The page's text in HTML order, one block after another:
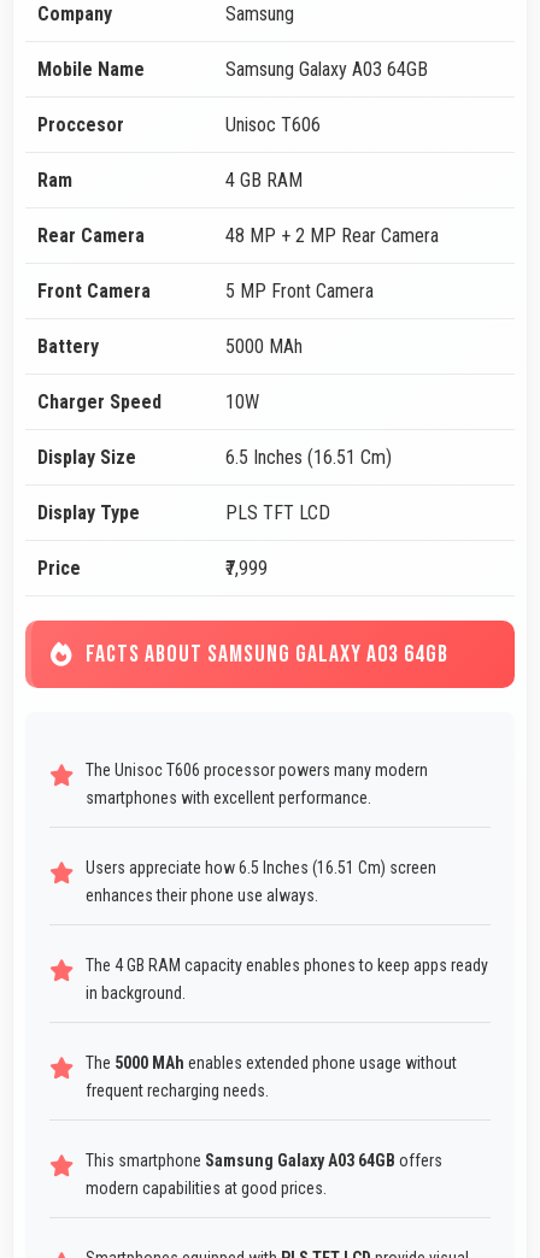
Company Samsung
Mobile Name Samsung Galaxy A03 64GB
Proccesor Unisoc T606
Ram 4 GB RAM
Rear Camera 48 MP + 2 MP Rear Camera
Front Camera 5 MP Front Camera
Battery 5000 MAh
Charger Speed 10W
Display Size 6.5 Inches (16.51 Cm)
Display Type PLS TFT LCD
Price ₹7,999
FACTS ABOUT SAMSUNG GALAXY A03 64GB
The Unisoc T606 processor powers many modern
smartphones with excellent performance.
Users appreciate how 6.5 Inches (16.51 Cm) screen
enhances their phone use always.
The 4 GB RAM capacity enables phones to keep apps ready
in background.
The 5000 MAh enables extended phone usage without
frequent recharging needs.
This smartphone Samsung Galaxy A03 64GB offers
modern capabilities at good prices.